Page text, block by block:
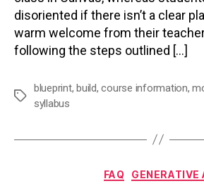
disoriented if there isn’t a clear
warm welcome from their
following the steps outlined […]
Tags
blueprint,build,course information,
syllabus
FAQ GENERATIVE